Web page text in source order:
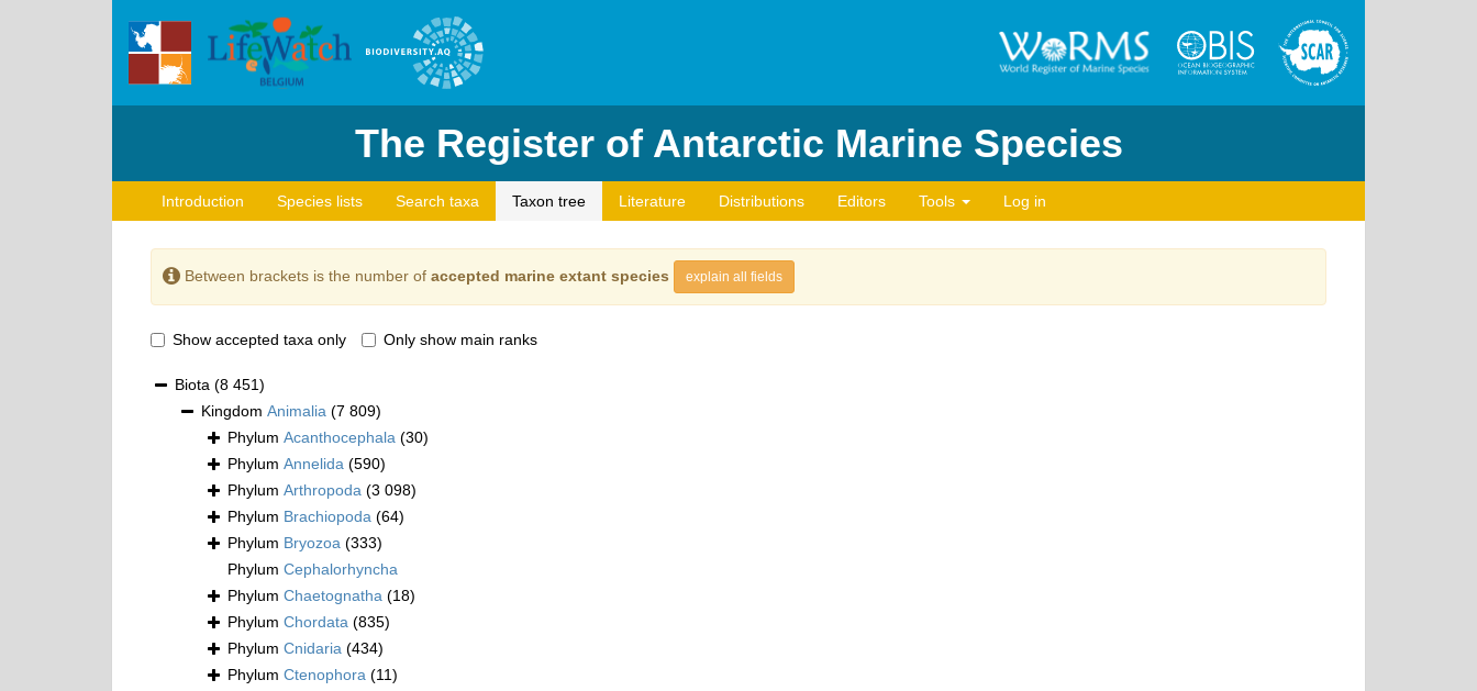
The Register of Antarctic Marine Species
Introduction Species lists Search taxa Taxon tree Literature Distributions Editors Tools Log in
Between brackets is the number of accepted marine extant species explain all fields
Show accepted taxa only Only show main ranks
Biota (8 451)
Kingdom Animalia (7 809)
Phylum Acanthocephala (30)
Phylum Annelida (590)
Phylum Arthropoda (3 098)
Phylum Brachiopoda (64)
Phylum Bryozoa (333)
Phylum Cephalorhyncha
Phylum Chaetognatha (18)
Phylum Chordata (835)
Phylum Cnidaria (434)
Phylum Ctenophora (11)